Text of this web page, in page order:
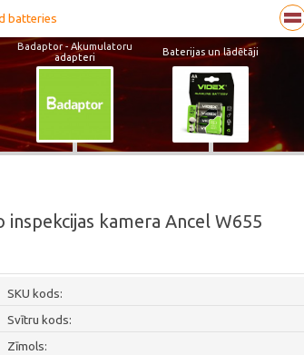
batteries
Badaptor - Akumulatoru
adapteri
Baterijas un lādētāji
inspekcijas kamera Ancel W655
SKU kods:
Svītru kods:
Zīmols: